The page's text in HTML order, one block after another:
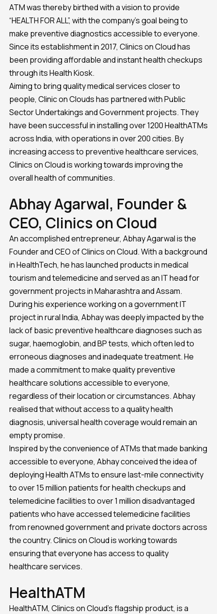
ATM was thereby birthed with a vision to provide
“HEALTH FOR ALL”, with the company’s goal being to
make preventive diagnostics accessible to everyone.
Since its establishment in 2017, Clinics on Cloud has
been providing affordable and instant health checkups
through its Health Kiosk.
Aiming to bring quality medical services closer to
people, Clinic on Clouds has partnered with Public
Sector Undertakings and Government projects. They
have been successful in installing over 1200 HealthATMs
across India, with operations in over 200 cities. By
increasing access to preventive healthcare services,
Clinics on Cloud is working towards improving the
overall health of communities.
Abhay Agarwal, Founder &
CEO, Clinics on Cloud
An accomplished entrepreneur, Abhay Agarwal is the
Founder and CEO of Clinics on Cloud. With a background
in HealthTech, he has launched products in medical
tourism and telemedicine and served as an IT head for
government projects in Maharashtra and Assam.
During his experience working on a government IT
project in rural India, Abhay was deeply impacted by the
lack of basic preventive healthcare diagnoses such as
sugar, haemoglobin, and BP tests, which often led to
erroneous diagnoses and inadequate treatment. He
made a commitment to make quality preventive
healthcare solutions accessible to everyone,
regardless of their location or circumstances. Abhay
realised that without access to a quality health
diagnosis, universal health coverage would remain an
empty promise.
Inspired by the convenience of ATMs that made banking
accessible to everyone, Abhay conceived the idea of
deploying Health ATMs to ensure last-mile connectivity
to over 15 million patients for health checkups and
telemedicine facilities to over 1 million disadvantaged
patients who have accessed telemedicine facilities
from renowned government and private doctors across
the country. Clinics on Cloud is working towards
ensuring that everyone has access to quality
healthcare services.
HealthATM
HealthATM, Clinics on Cloud’s flagship product, is a